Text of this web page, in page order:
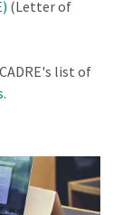
(Letter of
list of
.